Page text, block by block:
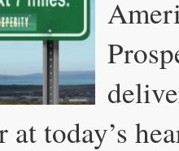
at today’s